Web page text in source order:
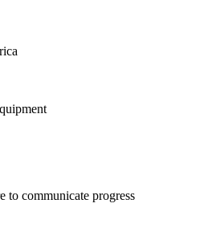
to communicate progress